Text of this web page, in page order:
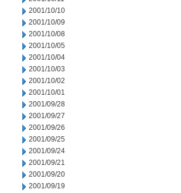
2001/10/10
2001/10/09
2001/10/08
2001/10/05
2001/10/04
2001/10/03
2001/10/02
2001/10/01
2001/09/28
2001/09/27
2001/09/26
2001/09/25
2001/09/24
2001/09/21
2001/09/20
2001/09/19